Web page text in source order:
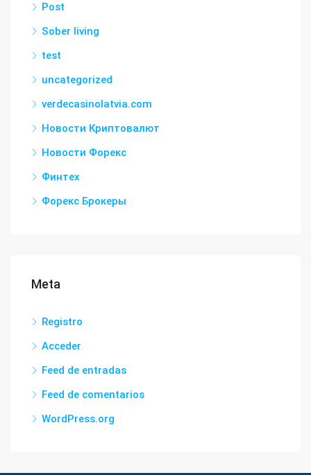
Post
Sober living
test
uncategorized
verdecasinolatvia.com
Новости Криптовалют
Новости Форекс
Финтех
Форекс Брокеры
Meta
Registro
Acceder
Feed de entradas
Feed de comentarios
WordPress.org